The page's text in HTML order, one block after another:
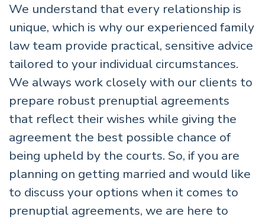
We understand that every relationship is
unique, which is why our experienced family
law team provide practical, sensitive advice
tailored to your individual circumstances.
We always work closely with our clients to
prepare robust prenuptial agreements
that reflect their wishes while giving the
agreement the best possible chance of
being upheld by the courts. So, if you are
planning on getting married and would like
to discuss your options when it comes to
prenuptial agreements, we are here to